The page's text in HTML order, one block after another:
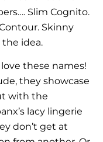
Slim Cognito.
Skinny
the idea.
these names!
they showcase
with the
lacy lingerie
don’t get at